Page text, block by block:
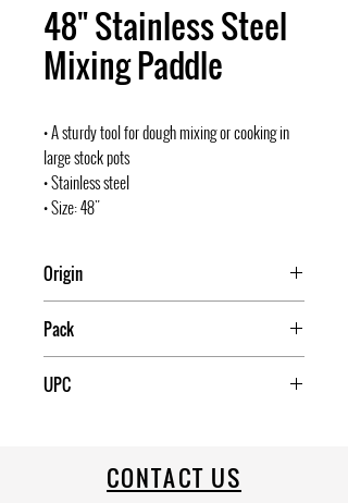
48" Stainless Steel
Mixing Paddle
• A sturdy tool for dough mixing or cooking in
large stock pots
• Stainless steel
• Size: 48"
Origin
Pack
UPC
CONTACT US